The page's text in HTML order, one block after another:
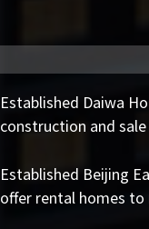
Established Daiwa
construction and
Established Beijing
offer rental homes to